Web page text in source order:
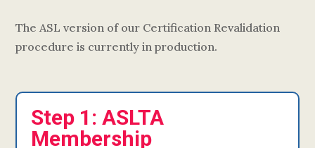
The ASL version of our Certification Revalidation
procedure is currently in production.
Step 1: ASLTA
Membership